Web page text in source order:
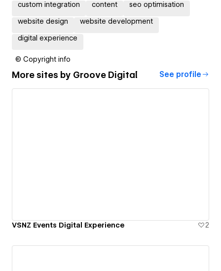
custom integration content seo optimisation
website design website development
digital experience
© Copyright info
More sites by Groove Digital See profile
VSNZ Events Digital Experience 2